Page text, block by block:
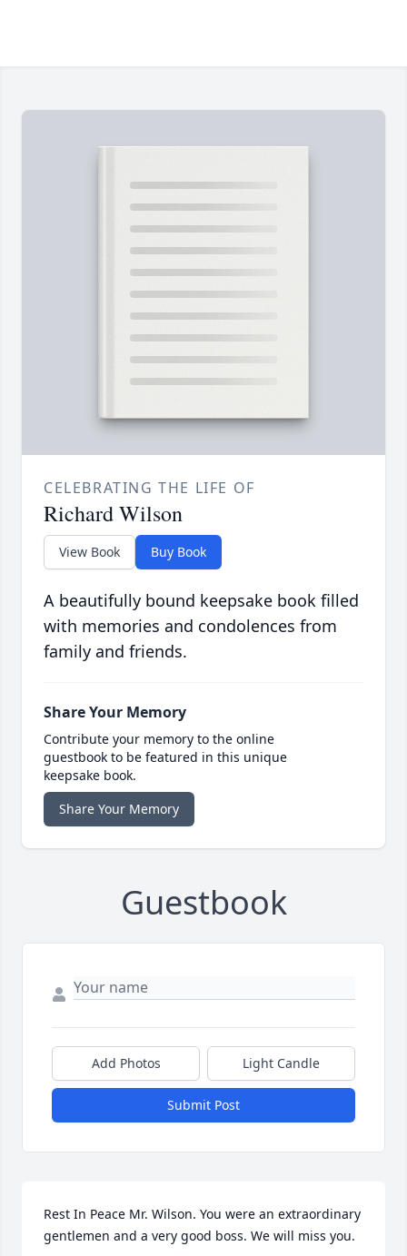
CELEBRATING THE LIFE OF
Richard Wilson
View Book Buy Book
A beautifully bound keepsake book filled
with memories and condolences from
family and friends.
Share Your Memory
Contribute your memory to the online
guestbook to be featured in this unique
keepsake book.
Share Your Memory
Guestbook
Add Photos Light Candle
Submit Post
Rest In Peace Mr. Wilson. You were an extraordinary
gentlemen and a very good boss. We will miss you.